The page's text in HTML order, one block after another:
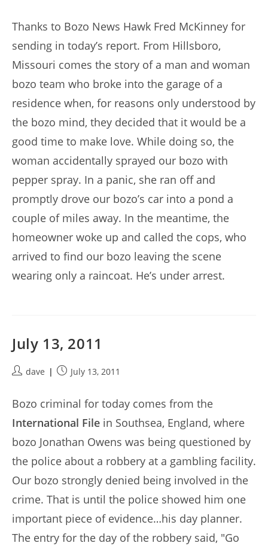
Thanks to Bozo News Hawk Fred McKinney for
sending in today’s report. From Hillsboro,
Missouri comes the story of a man and woman
bozo team who broke into the garage of a
residence when, for reasons only understood by
the bozo mind, they decided that it would be a
good time to make love. While doing so, the
woman accidentally sprayed our bozo with
pepper spray. In a panic, she ran off and
promptly drove our bozo’s car into a pond a
couple of miles away. In the meantime, the
homeowner woke up and called the cops, who
arrived to find our bozo leaving the scene
wearing only a raincoat. He’s under arrest.
July 13, 2011
Postdave
PostJuly 13, 2011
Bozo criminal for today comes from the
International File in Southsea, England, where
bozo Jonathan Owens was being questioned by
the police about a robbery at a gambling facility.
Our bozo strongly denied being involved in the
crime. That is until the police showed him one
important piece of evidence…his day planner.
The entry for the day of the robbery said, "Go